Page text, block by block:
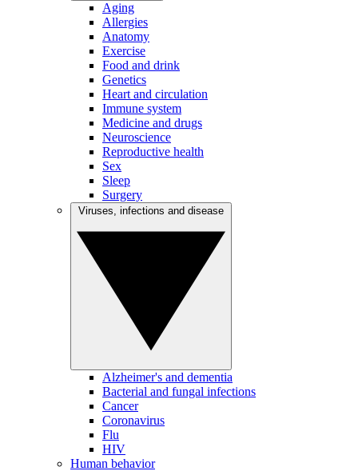
Aging
Allergies
Anatomy
Exercise
Food and drink
Genetics
Heart and circulation
Immune system
Medicine and drugs
Neuroscience
Reproductive health
Sex
Sleep
Surgery
Alzheimer's and dementia
Bacterial and fungal infections
Cancer
Coronavirus
Flu
HIV
Human behavior